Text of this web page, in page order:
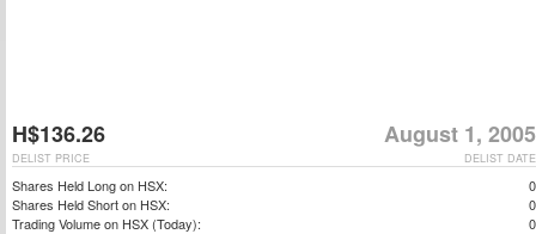
H$136.26 August 1, 2005
DELIST DATE
DELIST PRICE
Shares Held Long on HSX:
0
Shares Held Short on HSX:
0
Trading Volume on HSX (Today):
0